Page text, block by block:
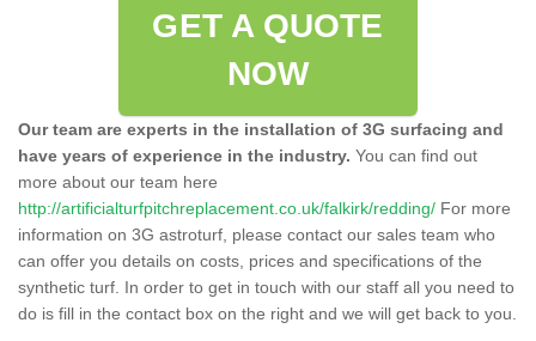
GET A QUOTE
NOW
Our team are experts in the installation of 3G surfacing and
have years of experience in the industry. You can find out
more about our team here
http://artificialturfpitchreplacement.co.uk/falkirk/redding/ For more
information on 3G astroturf, please contact our sales team who
can offer you details on costs, prices and specifications of the
synthetic turf. In order to get in touch with our staff all you need to
do is fill in the contact box on the right and we will get back to you.